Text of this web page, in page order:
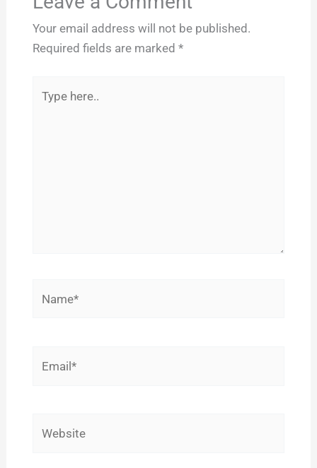
Your email address will not be published.
Required fields are marked *
here..